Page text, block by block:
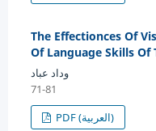
The Effectionces Of
Of Language Skills Of
وداد عباد
71-81
PDF (العربية)